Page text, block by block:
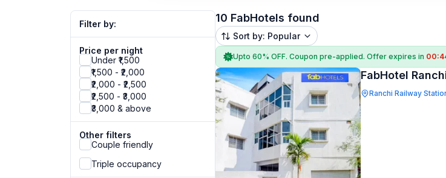
Filter by:
Price per night
Under ₹1,500
₹1,500 - ₹2,000
₹2,000 - ₹2,500
₹2,500 - ₹3,000
₹3,000 & above
Other filters
Couple friendly
Triple occupancy
10 FabHotels found
Sort by: Popular
Upto 60% OFF. Coupon pre-applied. Offer expires in
FabHotel
Ranchi Railway